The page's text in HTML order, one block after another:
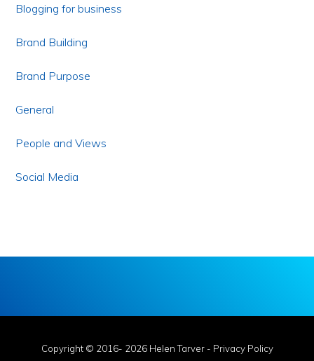
Blogging for business
Brand Building
Brand Purpose
General
People and Views
Social Media
Copyright © 2016- 2026 Helen Tarver - Privacy Policy